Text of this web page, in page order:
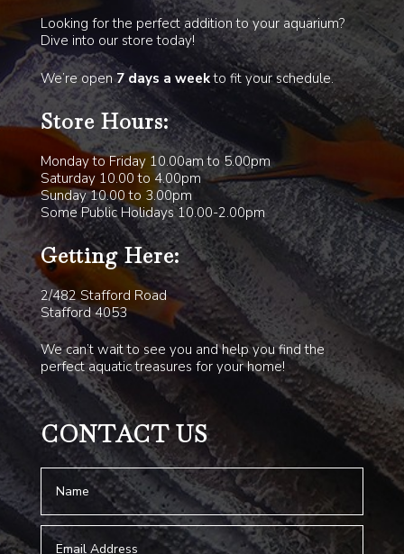
Looking for the perfect addition to your aquarium?
Dive into our store today!
We’re open7 days a weekto fit your schedule.
Store Hours:
Monday to Friday 10.00am to 5.00pm
Saturday 10.00 to 4.00pm
Sunday 10.00 to 3.00pm
Some Public Holidays 10.00-2.00pm
Getting Here:
2/482 Stafford Road
Stafford 4053
We can’t wait to see you and help you find the
perfect aquatic treasures for your home!
CONTACT US